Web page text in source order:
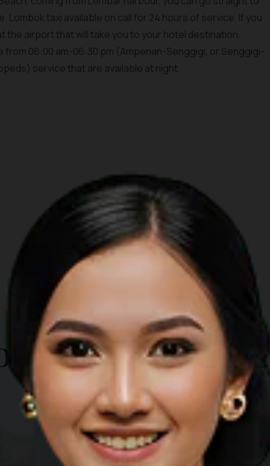
Lombok taxi available on call for 24 hours of service. If you
the airport that will take you to your hotel destination.
06:00 am-06:30 pm (Ampenan-Senggigi, or Senggigi-
service that are available at night.
TOP THINGS TO DO
Other